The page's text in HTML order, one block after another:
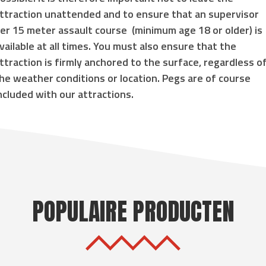
unattended and to ensure that an supervisor
15 meter assault course (minimum age 18 or older) is
at all times. You must also ensure that the
is firmly anchored to the surface, regardless
weather conditions or location. Pegs are of course
with our attractions.
POPULAIRE PRODUCTEN